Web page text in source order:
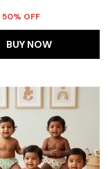
50% OFF
BUY NOW